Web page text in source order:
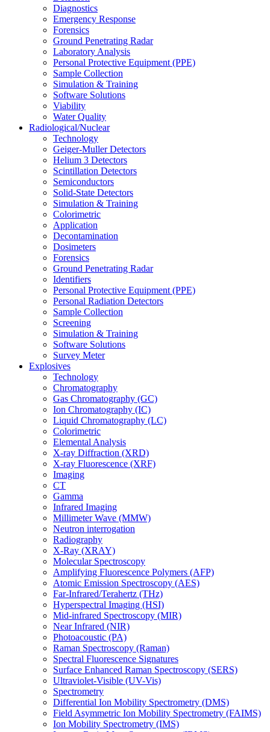
Diagnostics
Emergency Response
Forensics
Ground Penetrating Radar
Laboratory Analysis
Personal Protective Equipment (PPE)
Sample Collection
Simulation & Training
Software Solutions
Viability
Water Quality
Radiological/Nuclear
Technology
Geiger-Muller Detectors
Helium 3 Detectors
Scintillation Detectors
Semiconductors
Solid-State Detectors
Simulation & Training
Colorimetric
Application
Decontamination
Dosimeters
Forensics
Ground Penetrating Radar
Identifiers
Personal Protective Equipment (PPE)
Personal Radiation Detectors
Sample Collection
Screening
Simulation & Training
Software Solutions
Survey Meter
Explosives
Technology
Chromatography
Gas Chromatography (GC)
Ion Chromatography (IC)
Liquid Chromatography (LC)
Colorimetric
Elemental Analysis
X-ray Diffraction (XRD)
X-ray Fluorescence (XRF)
Imaging
CT
Gamma
Infrared Imaging
Millimeter Wave (MMW)
Neutron interrogation
Radiography
X-Ray (XRAY)
Molecular Spectroscopy
Amplifying Fluorescence Polymers (AFP)
Atomic Emission Spectroscopy (AES)
Far-Infrared/Terahertz (THz)
Hyperspectral Imaging (HSI)
Mid-infrared Spectroscopy (MIR)
Near Infrared (NIR)
Photoacoustic (PA)
Raman Spectroscopy (Raman)
Spectral Fluorescence Signatures
Surface Enhanced Raman Spectroscopy (SERS)
Ultraviolet-Visible (UV-Vis)
Spectrometry
Differential Ion Mobility Spectrometry (DMS)
Field Asymmetric Ion Mobility Spectrometry (FAIMS)
Ion Mobility Spectrometry (IMS)